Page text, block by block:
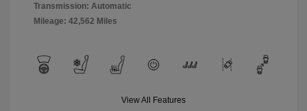
Transmission: Automatic
Mileage: 42,562 Miles
View All Features